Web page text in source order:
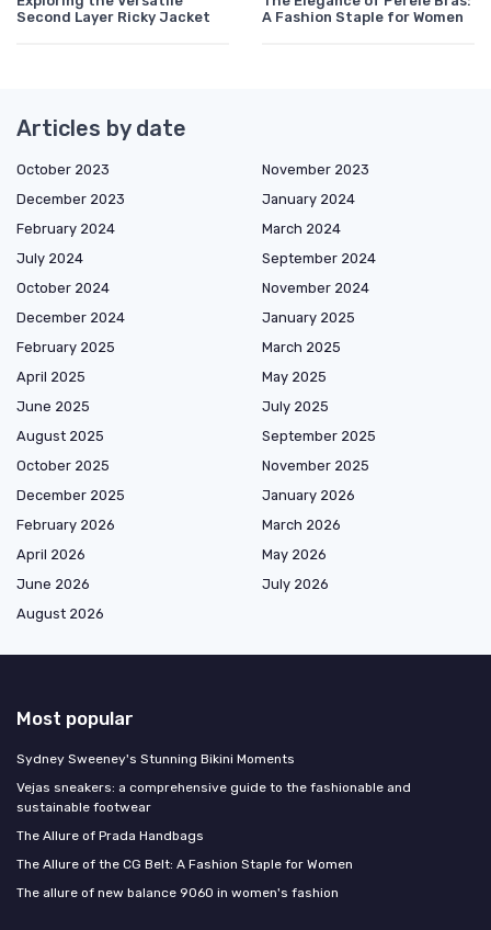
Second Layer Ricky Jacket
A Fashion Staple for Women
Articles by date
October 2023
November 2023
December 2023
January 2024
February 2024
March 2024
July 2024
September 2024
October 2024
November 2024
December 2024
January 2025
February 2025
March 2025
April 2025
May 2025
June 2025
July 2025
August 2025
September 2025
October 2025
November 2025
December 2025
January 2026
February 2026
March 2026
April 2026
May 2026
June 2026
July 2026
August 2026
Most popular
Sydney Sweeney's Stunning Bikini Moments
Vejas sneakers: a comprehensive guide to the fashionable and
sustainable footwear
The Allure of Prada Handbags
The Allure of the CG Belt: A Fashion Staple for Women
The allure of new balance 9060 in women's fashion